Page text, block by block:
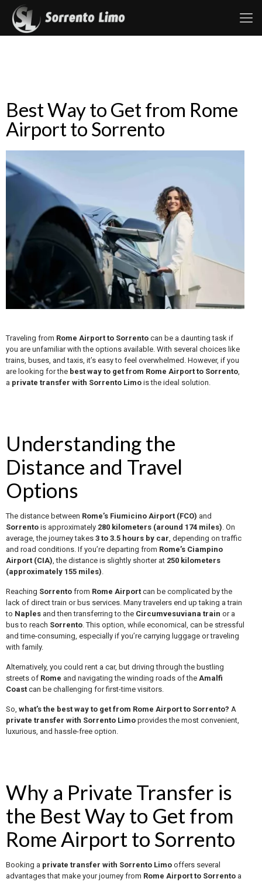
Best Way to Get from Rome
Airport to Sorrento
Traveling from Rome Airport to Sorrento can be a daunting task if
you are unfamiliar with the options available. With several choices like
trains, buses, and taxis, it’s easy to feel overwhelmed. However, if you
are looking for the best way to get from Rome Airport to Sorrento,
a private transfer with Sorrento Limo is the ideal solution.
Understanding the
Distance and Travel
Options
The distance between Rome’s Fiumicino Airport (FCO) and
Sorrento is approximately 280 kilometers (around 174 miles). On
average, the journey takes 3 to 3.5 hours by car, depending on traffic
and road conditions. If you’re departing from Rome’s Ciampino
Airport (CIA), the distance is slightly shorter at 250 kilometers
(approximately 155 miles).
Reaching Sorrento from Rome Airport can be complicated by the
lack of direct train or bus services. Many travelers end up taking a train
to Naples and then transferring to the Circumvesuviana train or a
bus to reach Sorrento. This option, while economical, can be stressful
and time-consuming, especially if you’re carrying luggage or traveling
with family.
Alternatively, you could rent a car, but driving through the bustling
streets of Rome and navigating the winding roads of the Amalfi
Coast can be challenging for first-time visitors.
So, what’s the best way to get from Rome Airport to Sorrento? A
private transfer with Sorrento Limo provides the most convenient,
luxurious, and hassle-free option.
Why a Private Transfer is
the Best Way to Get from
Rome Airport to Sorrento
Booking a private transfer with Sorrento Limo offers several
advantages that make your journey from Rome Airport to Sorrento a